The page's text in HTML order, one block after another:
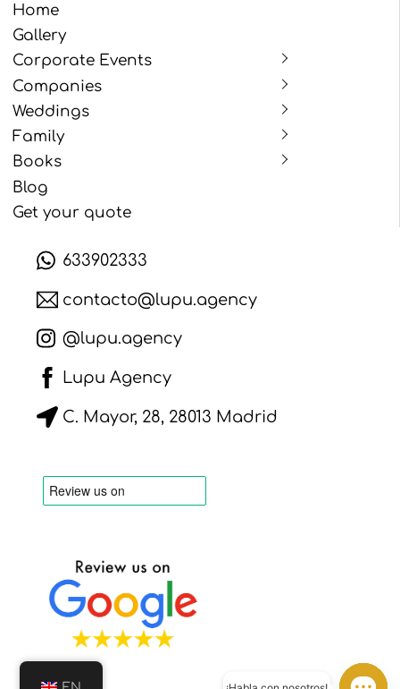
Home
Gallery
Corporate Events
Companies
Weddings
Family
Books
Blog
Get your quote
633902333
contacto@lupu.agency
@lupu.agency
Lupu Agency
C. Mayor, 28, 28013 Madrid